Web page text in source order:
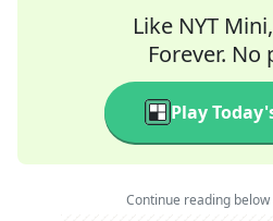
Like NYT
Forever. No
Play
Continue reading